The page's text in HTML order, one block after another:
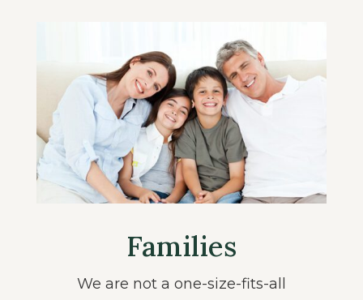
Families
We are not a one-size-fits-all